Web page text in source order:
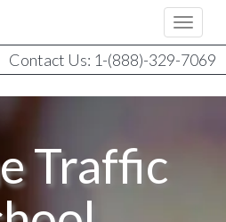
Contact Us: 1-(888)-329-7069
Traffic